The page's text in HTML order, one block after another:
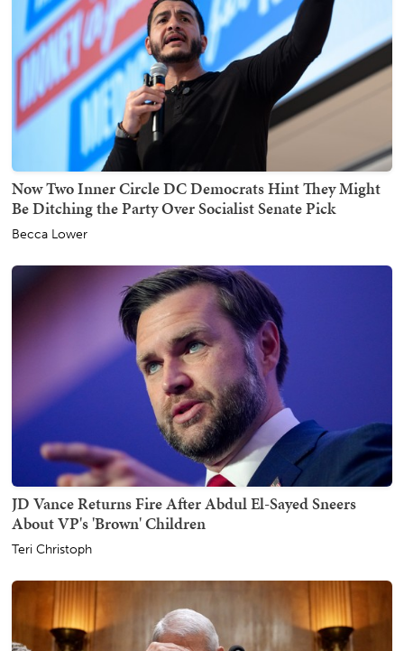
Now Two Inner Circle DC Democrats Hint They Might
Be Ditching the Party Over Socialist Senate Pick
Becca Lower
JD Vance Returns Fire After Abdul El-Sayed Sneers
About VP's 'Brown' Children
Teri Christoph